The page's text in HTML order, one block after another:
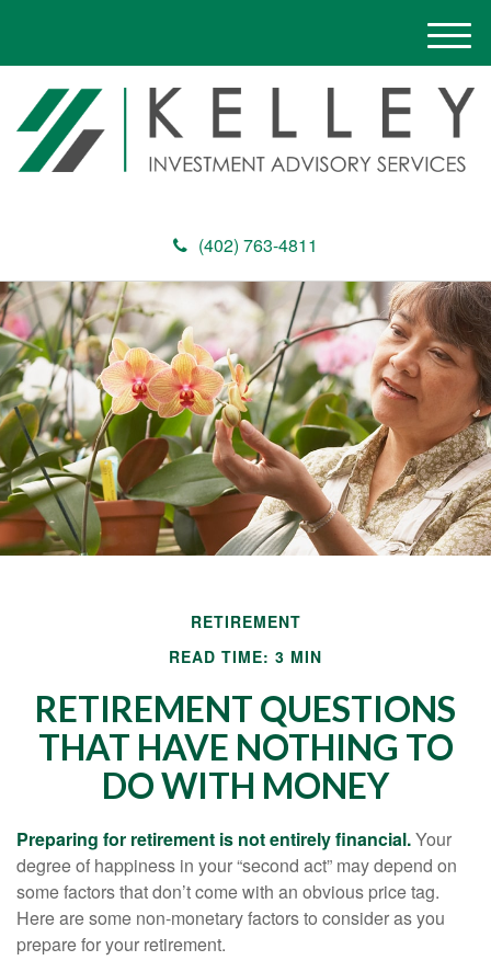
(402) 763-4811
M
e
n
u
RETIREMENT
READ TIME: 3 MIN
RETIREMENT QUESTIONS
THAT HAVE NOTHING TO
DO WITH MONEY
Preparing for retirement is not entirely financial.Your
degree of happiness in your “second act” may depend on
some factors that don’t come with an obvious price tag.
Here are some non-monetary factors to consider as you
prepare for your retirement.